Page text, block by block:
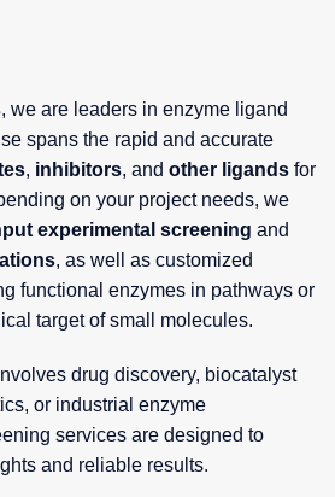
, we are leaders in enzyme ligand
spans the rapid and accurate
, inhibitors, and other ligands for
on your project needs, we
experimental screening and
, as well as customized
functional enzymes in pathways or
target of small molecules.
drug discovery, biocatalyst
or industrial enzyme
services are designed to
and reliable results.